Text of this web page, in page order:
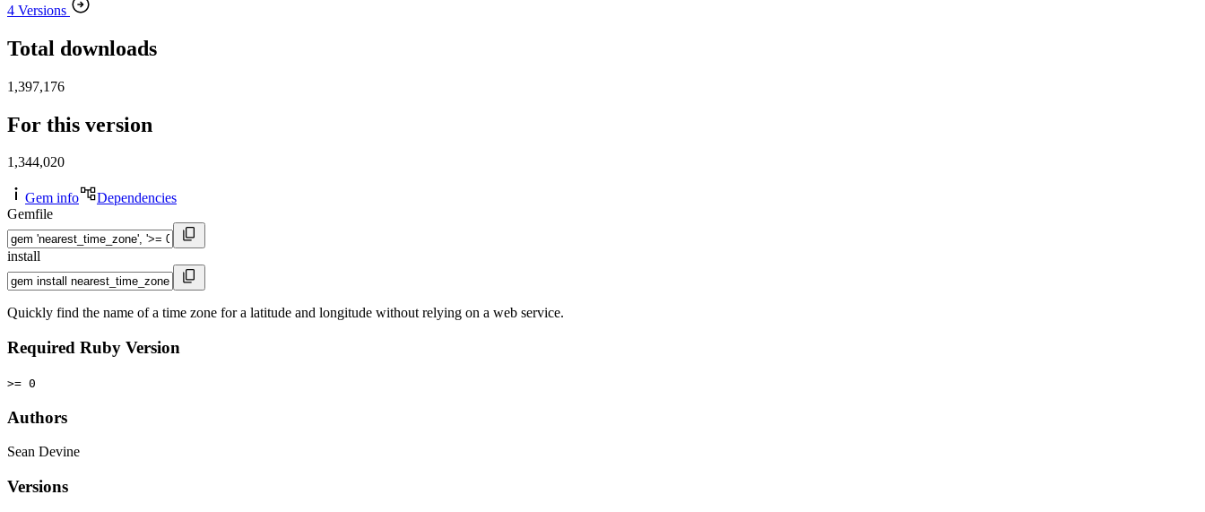
4 Versions
Total downloads
1,397,176
For this version
1,344,020
Gem info
Dependencies
Gemfile
install
Quickly find the name of a time zone for a latitude and longitude without relying on a web service.
Required Ruby Version
>= 0
Authors
Sean Devine
Versions